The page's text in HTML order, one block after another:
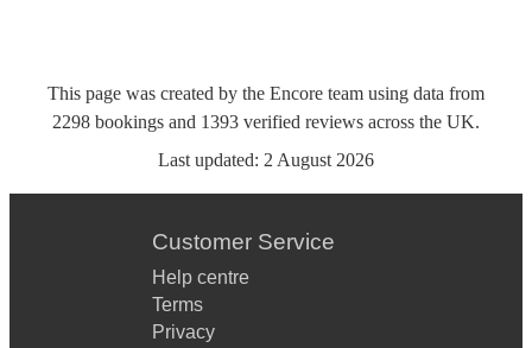
This page was created by the Encore team using data from
2298 bookings and 1393 verified reviews across the UK.
Last updated: 2 August 2026
Customer Service
Help centre
Terms
Privacy